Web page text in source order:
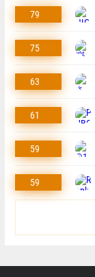
79
75
63
61
59
59